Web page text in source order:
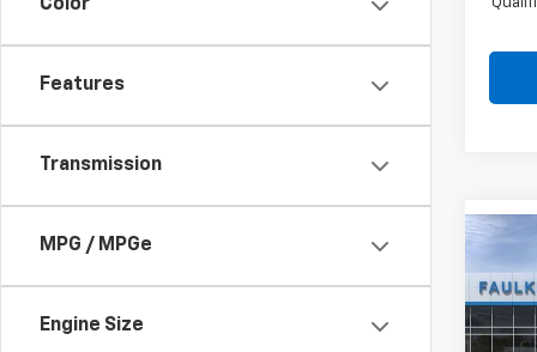
Color
Features
Transmission
MPG / MPGe
Engine Size
New